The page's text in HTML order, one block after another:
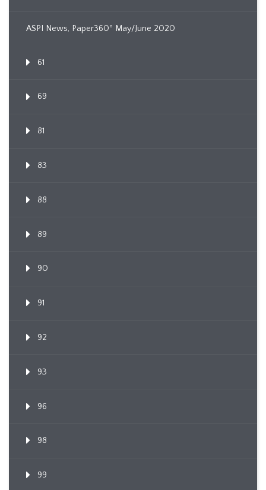
ASPI News, Paper360º May/June 2020
61
69
81
83
88
89
90
91
92
93
96
98
99